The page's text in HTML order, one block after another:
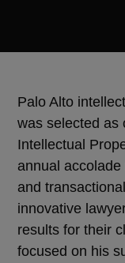
Palo Alto
was selected as
Intellectual
annual
and
innovative
results for their
focused on his